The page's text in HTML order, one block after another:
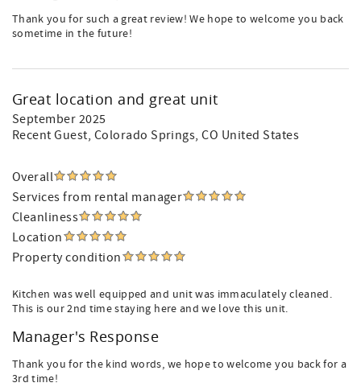
Thank you for such a great review! We hope to welcome you back
sometime in the future!
Great location and great unit
September 2025
Recent Guest, Colorado Springs, CO United States
Overall
Services from rental manager
Cleanliness
Location
Property condition
Kitchen was well equipped and unit was immaculately cleaned.
This is our 2nd time staying here and we love this unit.
Manager's Response
Thank you for the kind words, we hope to welcome you back for a
3rd time!